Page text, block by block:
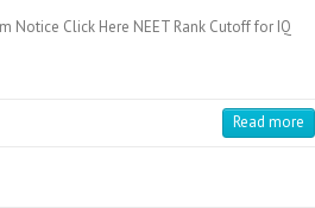
Notice Click Here NEET Rank Cutoff for IQ
Read more